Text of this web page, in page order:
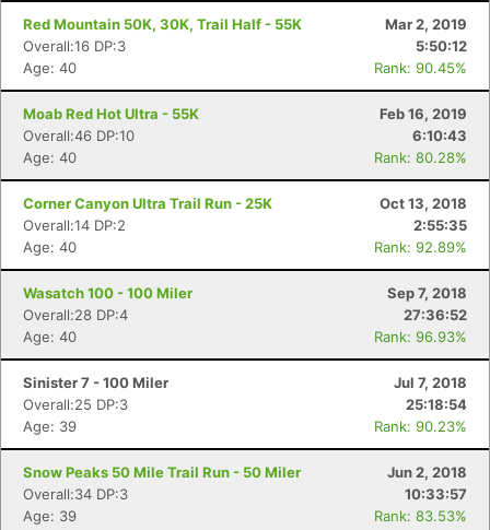
Red Mountain 50K, 30K, Trail Half - 55K
Mar 2, 2019
Overall:16 DP:3
5:50:12
Age: 40
Rank: 90.45%
Moab Red Hot Ultra - 55K
Feb 16, 2019
Overall:46 DP:10
6:10:43
Age: 40
Rank: 80.28%
Corner Canyon Ultra Trail Run - 25K
Oct 13, 2018
Overall:14 DP:2
2:55:35
Age: 40
Rank: 92.89%
Wasatch 100 - 100 Miler
Sep 7, 2018
Overall:28 DP:4
27:36:52
Age: 40
Rank: 96.93%
Sinister 7 - 100 Miler
Jul 7, 2018
Overall:25 DP:3
25:18:54
Age: 39
Rank: 90.23%
Snow Peaks 50 Mile Trail Run - 50 Miler
Jun 2, 2018
Overall:34 DP:3
10:33:57
Age: 39
Rank: 83.53%